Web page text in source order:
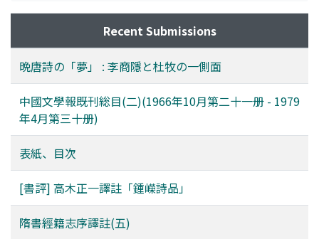
perhaps only natural, if tragic, that Ts'ao's
sweep of events, should be blind to their meaning, or if
aware, should seem to neglect their import for the
Ts'ao himself perhaps realizes this fact all too keenly.
Still he plays out the workings of his own consciousness
to the end. It is in the struggle between events, which
come to have an awesome momentum of their own,
and the consciousness which perceives the tragic
meaning of those events as they lead to their inevitable
destination that the power of the novel is born. The
awareness of the author's true strength amidst the
Recent Submissions
晩唐詩の「夢」 : 李商隱と杜牧の一側面
中國文學報既刊総目(二)(1966年10月第二十一册 - 1979
年4月第三十册)
表紙、目次
[書評] 高木正一譯註「鍾嶸詩品」
隋書經籍志序譯註(五)